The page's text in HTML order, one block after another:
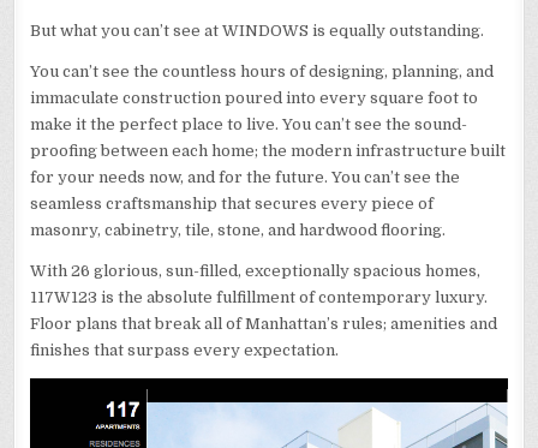
But what you can’t see at WINDOWS is equally outstanding.
You can’t see the countless hours of designing, planning, and
immaculate construction poured into every square foot to
make it the perfect place to live. You can’t see the sound-
proofing between each home; the modern infrastructure built
for your needs now, and for the future. You can’t see the
seamless craftsmanship that secures every piece of
masonry, cabinetry, tile, stone, and hardwood flooring.
With 26 glorious, sun-filled, exceptionally spacious homes,
117W123 is the absolute fulfillment of contemporary luxury.
Floor plans that break all of Manhattan’s rules; amenities and
finishes that surpass every expectation.